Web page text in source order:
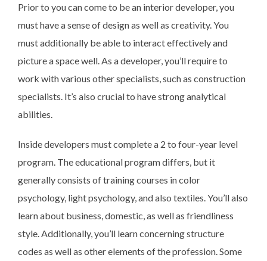
Prior to you can come to be an interior developer, you
must have a sense of design as well as creativity. You
must additionally be able to interact effectively and
picture a space well. As a developer, you’ll require to
work with various other specialists, such as construction
specialists. It’s also crucial to have strong analytical
abilities.
Inside developers must complete a 2 to four-year level
program. The educational program differs, but it
generally consists of training courses in color
psychology, light psychology, and also textiles. You’ll also
learn about business, domestic, as well as friendliness
style. Additionally, you’ll learn concerning structure
codes as well as other elements of the profession. Some